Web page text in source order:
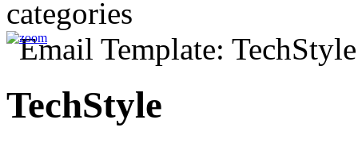
TechStyle